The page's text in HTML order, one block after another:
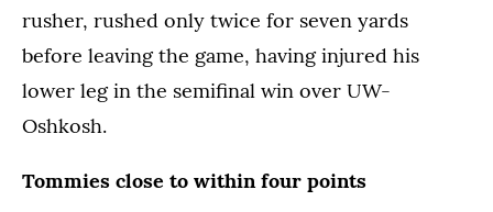
rusher, rushed only twice for seven yards
before leaving the game, having injured his
lower leg in the semifinal win over UW-
Oshkosh.
Tommies close to within four points